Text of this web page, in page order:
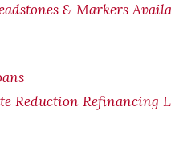
& Markers
Reduction Refinancing